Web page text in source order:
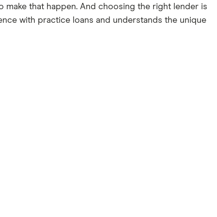
make that happen. And choosing the right lender is
with practice loans and understands the unique